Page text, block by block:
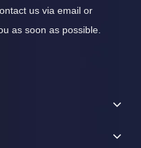
us via email or
as soon as possible.